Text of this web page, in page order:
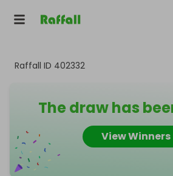
Raffall ID 402332
The draw has
View Winners